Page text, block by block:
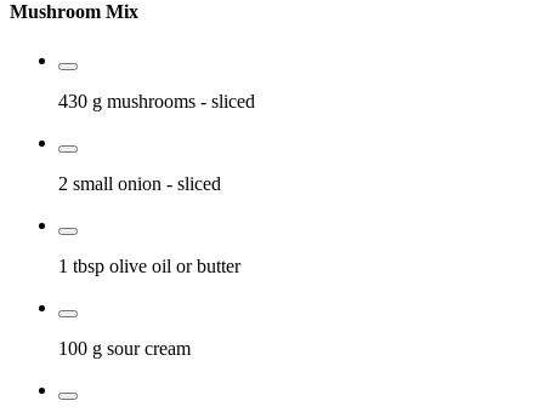
Mushroom Mix
430 g mushrooms - sliced
2 small onion - sliced
1 tbsp olive oil or butter
100 g sour cream